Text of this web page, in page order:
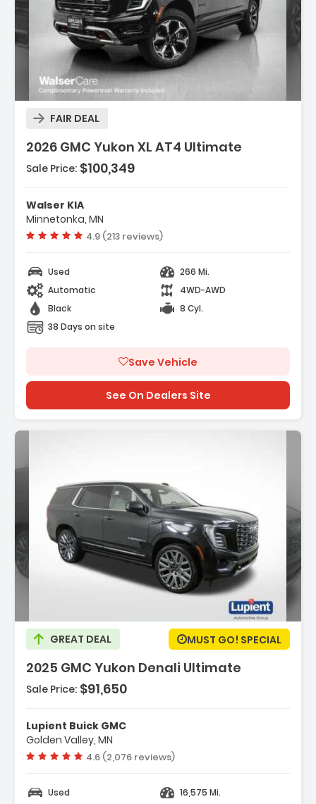
FAIR DEAL
2026 GMC Yukon XL AT4 Ultimate
Description:
Management Direct Injectio...
- Locking/Limited Slip Differential
- Active Suspension
Sale Price: $100,349
Walser KIA
Minnetonka, MN
Vehicle rating:
4.9 (213 reviews)
Used
266 Mi.
Automatic
4WD-AWD
Black
8 Cyl.
38 Days on site
Save Vehicle
See On Dealers Site
GREAT DEAL MUST GO! SPECIAL
2025 GMC Yukon Denali Ultimate
Description:
Navigation
- Advanced Security Package
- Advanced Technology Package
Sale Price: $91,650
Lupient Buick GMC
Golden Valley, MN
Vehicle rating:
4.6 (2,076 reviews)
Used
16,575 Mi.